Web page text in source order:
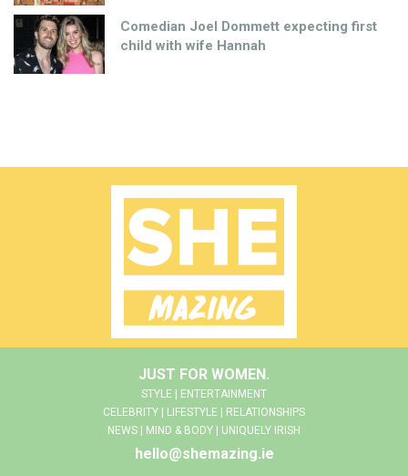
Comedian Joel Dommett expecting first
child with wife Hannah
JUST FOR WOMEN.
STYLE | ENTERTAINMENT
CELEBRITY | LIFESTYLE | RELATIONSHIPS
NEWS | MIND & BODY | UNIQUELY IRISH
hello@shemazing.ie